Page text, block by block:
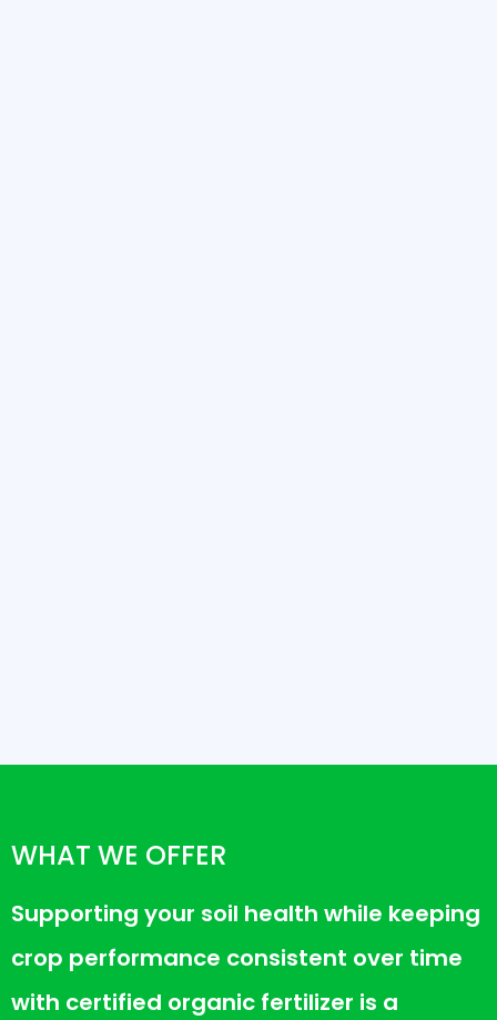
WHAT WE OFFER
Supporting your soil health while keeping
crop performance consistent over time
with certified organic fertilizer is a